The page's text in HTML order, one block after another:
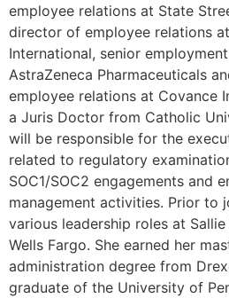
employee relations at State
director of employee relations
International, senior
AstraZeneca Pharmaceuticals
employee relations at Covance
a Juris Doctor from Catholic
will be responsible for the
related to regulatory
SOC1/SOC2 engagements and
management activities. Prior to
various leadership roles at Sallie
Wells Fargo. She earned her
administration degree from
graduate of the University of